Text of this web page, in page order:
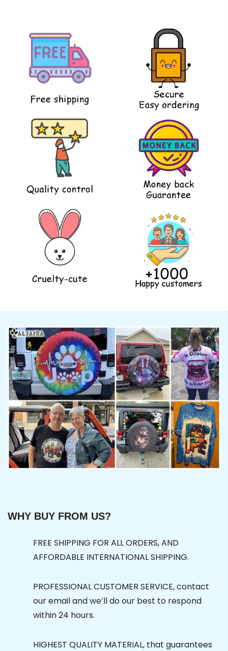
WHY BUY FROM US?
FREE SHIPPING FOR ALL ORDERS, AND
AFFORDABLE INTERNATIONAL SHIPPING.
PROFESSIONAL CUSTOMER SERVICE, contact
our email and we’ll do our best to respond
within 24 hours.
HIGHEST QUALITY MATERIAL, that guarantees